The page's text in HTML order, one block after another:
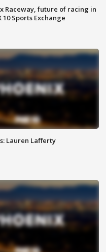
Raceway, future of racing in
Sports Exchange
Lauren Lafferty